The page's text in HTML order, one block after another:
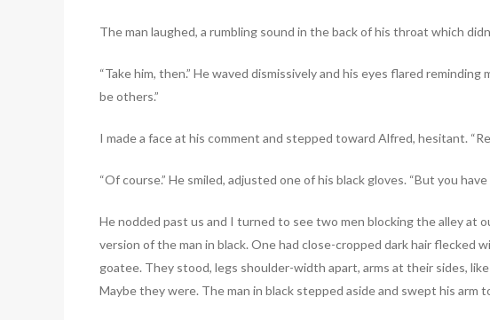
The man laughed, a rumbling sound in the back of his throat which
“Take him, then.” He waved dismissively and his eyes flared
be others.”
I made a face at his comment and stepped toward Alfred, hesitant.
“Of course.” He smiled, adjusted one of his black gloves. “But you
He nodded past us and I turned to see two men blocking the alley at
version of the man in black. One had close-cropped dark hair flecked
goatee. They stood, legs shoulder-width apart, arms at their sides,
Maybe they were. The man in black stepped aside and swept his arm